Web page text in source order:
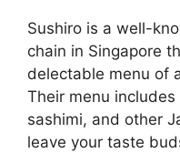
Sushiro is a well-
chain in Singapore
delectable menu of
Their menu
sashimi, and other
leave your taste